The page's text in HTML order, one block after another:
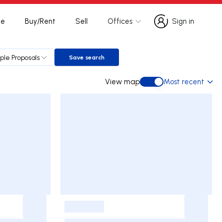
Buy/Rent Sell Offices
Sign in
Sign in
Proposals Save search
Save search
View map
View map
Most recent